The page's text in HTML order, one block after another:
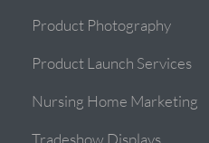
Product Photography
Product Launch Services
Nursing Home Marketing
Tradeshow Displays